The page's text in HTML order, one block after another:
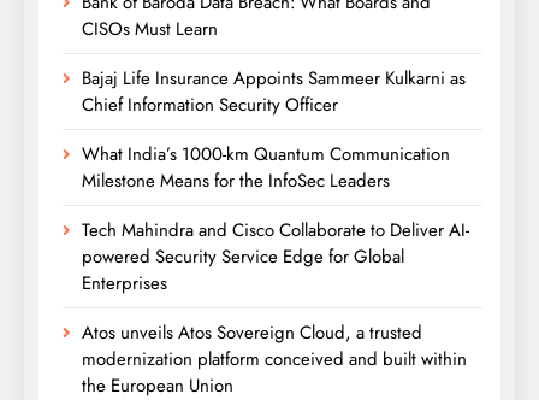
CISOs Must Learn
Bajaj Life Insurance Appoints Sammeer Kulkarni as
Chief Information Security Officer
What India’s 1000-km Quantum Communication
Milestone Means for the InfoSec Leaders
Tech Mahindra and Cisco Collaborate to Deliver AI-
powered Security Service Edge for Global
Enterprises
Atos unveils Atos Sovereign Cloud, a trusted
modernization platform conceived and built within
the European Union